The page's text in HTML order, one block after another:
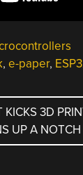
, e-paper,
3D
UP A NOTCH